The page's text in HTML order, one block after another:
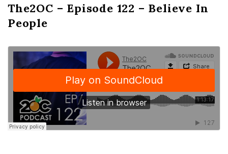
The2OC – Episode 122 – Believe In
People